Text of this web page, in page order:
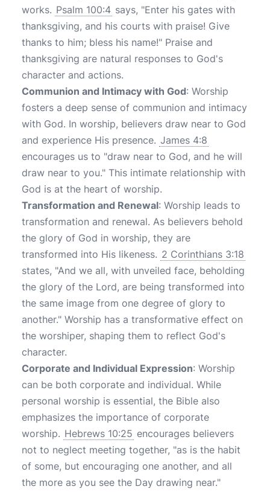
works. Psalm 100:4 says, "Enter his gates with
thanksgiving, and his courts with praise! Give
thanks to him; bless his name!" Praise and
thanksgiving are natural responses to God's
character and actions.
Communion and Intimacy with God: Worship
fosters a deep sense of communion and intimacy
with God. In worship, believers draw near to God
and experience His presence. James 4:8
encourages us to "draw near to God, and he will
draw near to you." This intimate relationship with
God is at the heart of worship.
Transformation and Renewal: Worship leads to
transformation and renewal. As believers behold
the glory of God in worship, they are
transformed into His likeness. 2 Corinthians 3:18
states, "And we all, with unveiled face, beholding
the glory of the Lord, are being transformed into
the same image from one degree of glory to
another." Worship has a transformative effect on
the worshiper, shaping them to reflect God's
character.
Corporate and Individual Expression: Worship
can be both corporate and individual. While
personal worship is essential, the Bible also
emphasizes the importance of corporate
worship. Hebrews 10:25 encourages believers
not to neglect meeting together, "as is the habit
of some, but encouraging one another, and all
the more as you see the Day drawing near."